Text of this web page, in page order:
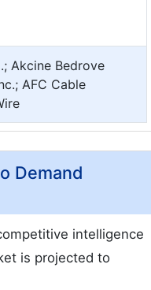
Akcine Bedrove
AFC Cable
Demand
intelligence
is projected to